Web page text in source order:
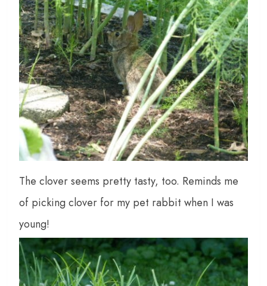
The clover seems pretty tasty, too. Reminds me
of picking clover for my pet rabbit when I was
young!